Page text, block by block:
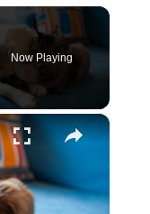
Now Playing
×